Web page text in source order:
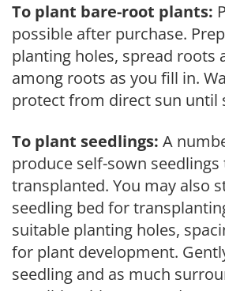
To plant bare-root plants:
possible after purchase.
planting holes, spread roots
among roots as you fill in.
protect from direct sun until
To plant seedlings: A
produce self-sown seedlings
transplanted. You may also
seedling bed for
suitable planting holes,
for plant development.
seedling and as much